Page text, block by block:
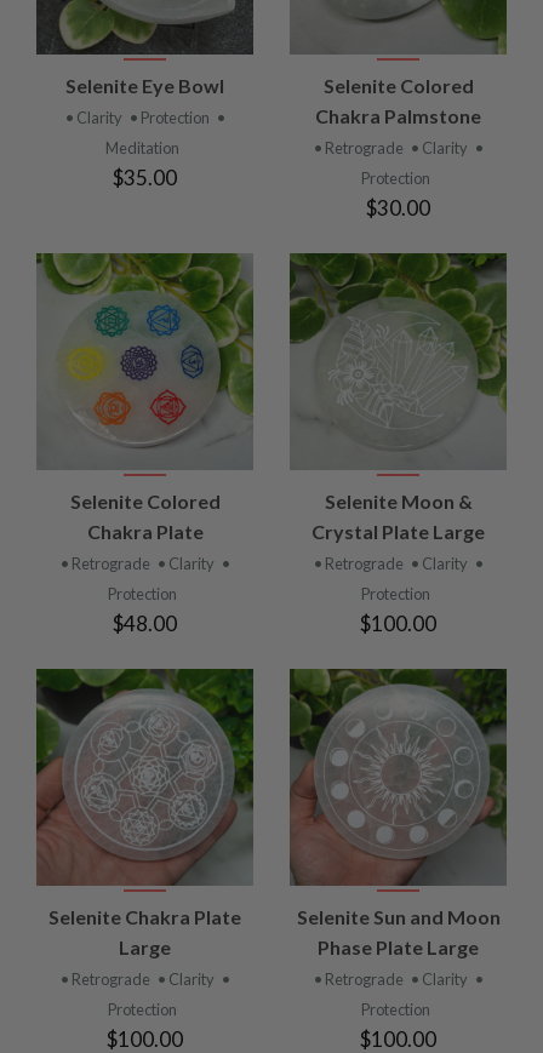
Selenite Eye Bowl
• Clarity • Protection •
Meditation
$35.00
Selenite Colored
Chakra Palmstone
• Retrograde • Clarity •
Protection
$30.00
Selenite Colored
Chakra Plate
• Retrograde • Clarity •
Protection
$48.00
Selenite Moon &
Crystal Plate Large
• Retrograde • Clarity •
Protection
$100.00
Selenite Chakra Plate
Large
• Retrograde • Clarity •
Protection
$100.00
Selenite Sun and Moon
Phase Plate Large
• Retrograde • Clarity •
Protection
$100.00